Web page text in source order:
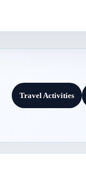
Travel Activities